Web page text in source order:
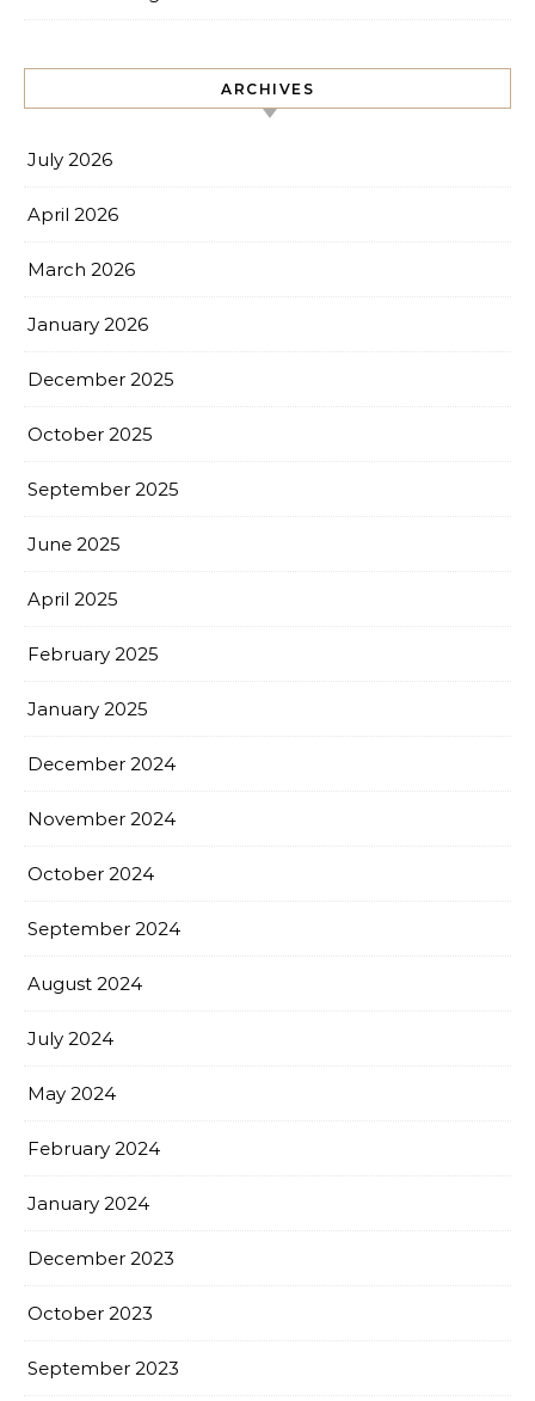
ARCHIVES
July 2026
April 2026
March 2026
January 2026
December 2025
October 2025
September 2025
June 2025
April 2025
February 2025
January 2025
December 2024
November 2024
October 2024
September 2024
August 2024
July 2024
May 2024
February 2024
January 2024
December 2023
October 2023
September 2023